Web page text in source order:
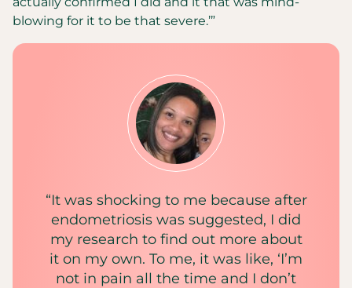
blowing for it to be that severe.’”
“It was shocking to me because after
endometriosis was suggested, I did
my research to find out more about
it on my own. To me, it was like, ‘I’m
not in pain all the time and I don’t